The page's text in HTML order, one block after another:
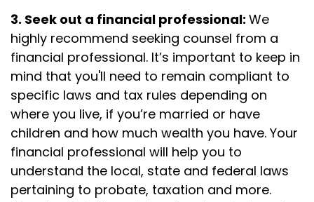
3. Seek out a financial professional: We
highly recommend seeking counsel from a
financial professional. It’s important to keep in
mind that you'll need to remain compliant to
specific laws and tax rules depending on
where you live, if you’re married or have
children and how much wealth you have. Your
financial professional will help you to
understand the local, state and federal laws
pertaining to probate, taxation and more.